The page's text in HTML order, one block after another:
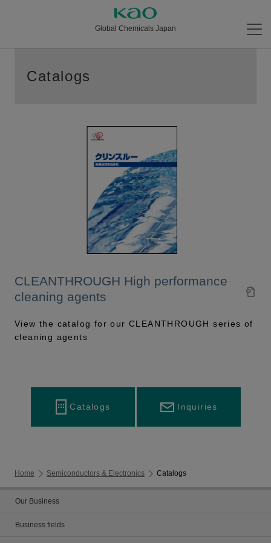
Global Chemicals Japan
Catalogs
CLEANTHROUGH High performance
cleaning agents
View the catalog for our CLEANTHROUGH series of
cleaning agents
Catalogs Inquiries
Home Semiconductors & Electronics Catalogs
Our Business
Business fields